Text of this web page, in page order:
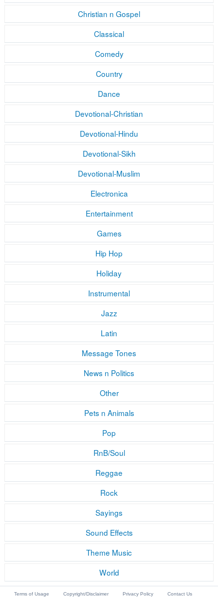
Christian n Gospel
Classical
Comedy
Country
Dance
Devotional-Christian
Devotional-Hindu
Devotional-Sikh
Devotional-Muslim
Electronica
Entertainment
Games
Hip Hop
Holiday
Instrumental
Jazz
Latin
Message Tones
News n Politics
Other
Pets n Animals
Pop
RnB/Soul
Reggae
Rock
Sayings
Sound Effects
Theme Music
World
Terms of Usage Copyright/Disclaimer Privacy Policy Contact Us